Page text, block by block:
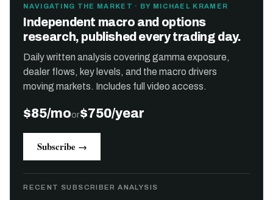
NAVIGATING THE MARKET · BY MICHAEL KRAMER
Independent macro and options
research, published every trading day.
Daily written analysis covering gamma exposure,
dealer flows, key levels, and the macro drivers
moving markets. Includes full video access.
$85/moor$750/year
Subscribe →
RECENT SUBSCRIBER ANALYSIS